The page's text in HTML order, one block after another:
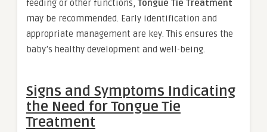
feeding or other functions, Tongue Tie Treatment
may be recommended. Early identification and
appropriate management are key. This ensures the
baby’s healthy development and well-being.
Signs and Symptoms Indicating
the Need for Tongue Tie
Treatment